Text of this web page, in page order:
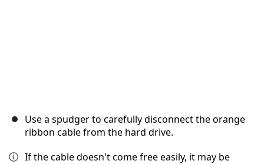
Use a spudger to carefully disconnect the orange
ribbon cable from the hard drive.
If the cable doesn't come free easily, it may be